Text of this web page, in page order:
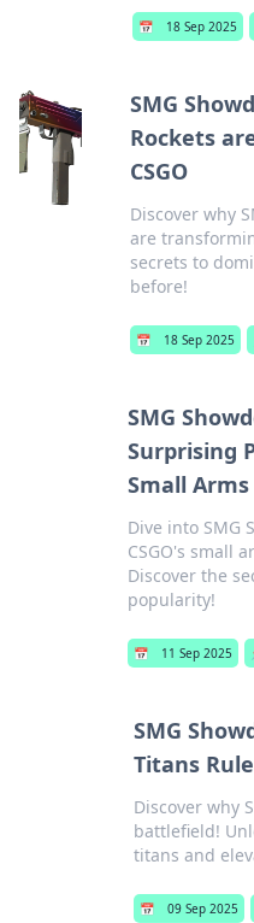
📅 18 Sep 2025
SMG
Rockets
CSGO
Discover why
are
secrets to
before!
📅 18 Sep 2025
SMG
Surprising
Small Arms
Dive into SMG
CSGO's small
Discover the
popularity!
📅 11 Sep 2025
SMG
Titans
Discover why
battlefield!
titans and
📅 09 Sep 2025